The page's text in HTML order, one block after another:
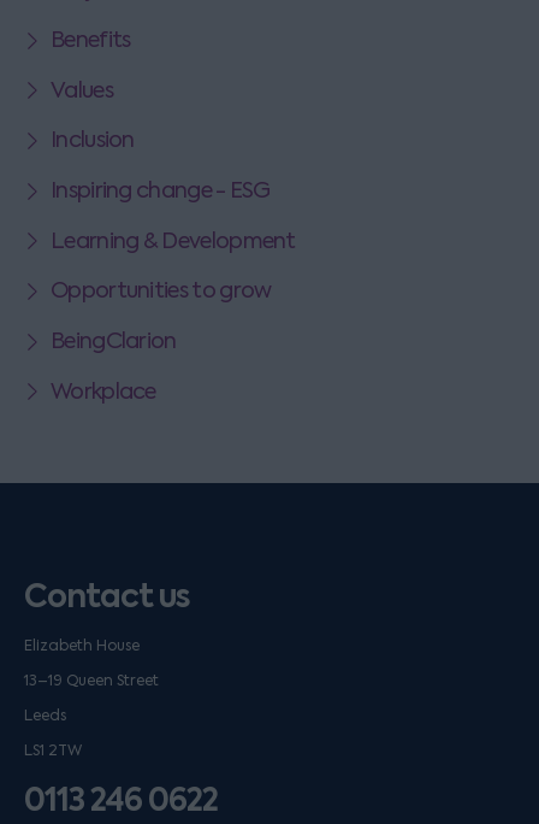
Benefits
Values
Inclusion
Inspiring change - ESG
Learning & Development
Opportunities to grow
BeingClarion
Workplace
Contact us
Elizabeth House
13–19 Queen Street
Leeds
LS1 2TW
0113 246 0622